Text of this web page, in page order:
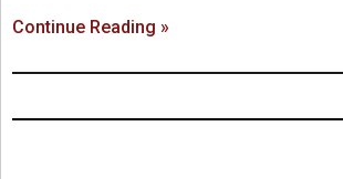
Continue Reading »